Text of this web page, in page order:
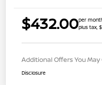
$432.00per
plus tax,
Additional Offers You
Disclosure